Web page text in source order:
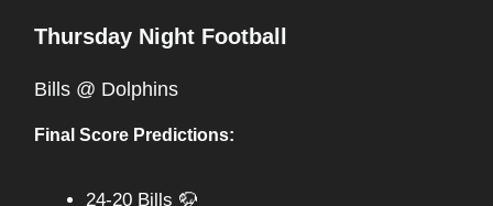
Thursday Night Football
Bills @ Dolphins
Final Score Predictions:
24-20 Bills 🦬